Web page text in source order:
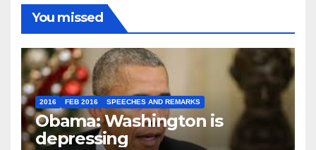
You missed
2016 FEB 2016 SPEECHES AND REMARKS
Obama: Washington is
depressing